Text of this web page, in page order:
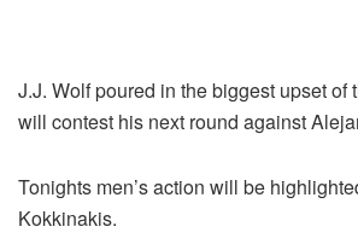
J.J. Wolf poured in the biggest upset
will contest his next round against
Tonights men’s action will be
Kokkinakis.